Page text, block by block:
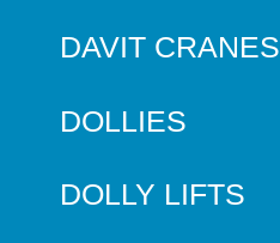
DAVIT CRANES
DOLLIES
DOLLY LIFTS